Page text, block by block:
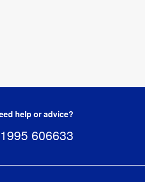
help or advice?
606633